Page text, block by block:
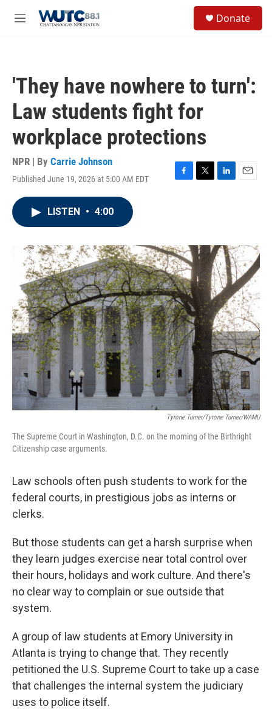
M
Donate
'They have nowhere to turn':
Law students fight for
workplace protections
NPR | By Carrie Johnson
Published June 19, 2026 at 5:00 AM EDT
F
o
k
T
r
L
I
n
E
LISTEN • 4:00
Tyrone Turner/Tyrone Turner/WAMU
The Supreme Court in Washington, D.C. on the morning of the Birthright
Citizenship case arguments.
Law schools often push students to work for the
federal courts, in prestigious jobs as interns or
clerks.
But those students can get a harsh surprise when
they learn judges exercise near total control over
their hours, holidays and work culture. And there's
no clear way to complain or sue outside that
system.
A group of law students at Emory University in
Atlanta is trying to change that. They recently
petitioned the U.S. Supreme Court to take up a case
that challenges the internal system the judiciary
uses to police itself.